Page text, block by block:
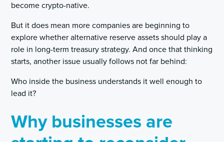
become crypto-native.
But it does mean more companies are beginning to
explore whether alternative reserve assets should play a
role in long-term treasury strategy. And once that thinking
starts, another issue usually follows not far behind:
Who inside the business understands it well enough to
lead it?
Why businesses are